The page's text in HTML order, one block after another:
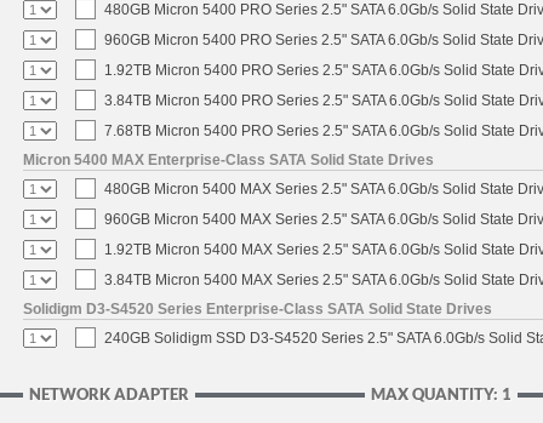
480GB Micron 5400 PRO Series 2.5" SATA 6.0Gb/s Solid State
960GB Micron 5400 PRO Series 2.5" SATA 6.0Gb/s Solid State
1.92TB Micron 5400 PRO Series 2.5" SATA 6.0Gb/s Solid State
3.84TB Micron 5400 PRO Series 2.5" SATA 6.0Gb/s Solid State
7.68TB Micron 5400 PRO Series 2.5" SATA 6.0Gb/s Solid State
Micron 5400 MAX Enterprise-Class SATA Solid State Drives
480GB Micron 5400 MAX Series 2.5" SATA 6.0Gb/s Solid State
960GB Micron 5400 MAX Series 2.5" SATA 6.0Gb/s Solid State
1.92TB Micron 5400 MAX Series 2.5" SATA 6.0Gb/s Solid State
3.84TB Micron 5400 MAX Series 2.5" SATA 6.0Gb/s Solid State
Solidigm D3-S4520 Series Enterprise-Class SATA Solid State Drives
240GB Solidigm SSD D3-S4520 Series 2.5" SATA 6.0Gb/s Solid
MAX QUANTITY: 1
NETWORK ADAPTER